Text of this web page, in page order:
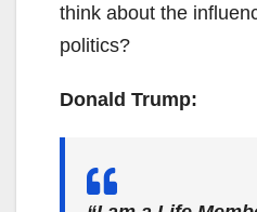
think about the
politics?
Donald Trump: